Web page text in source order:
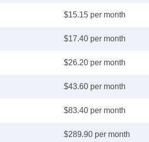
$15.15 per month
$17.40 per month
$26.20 per month
$43.60 per month
$83.40 per month
$289.90 per month